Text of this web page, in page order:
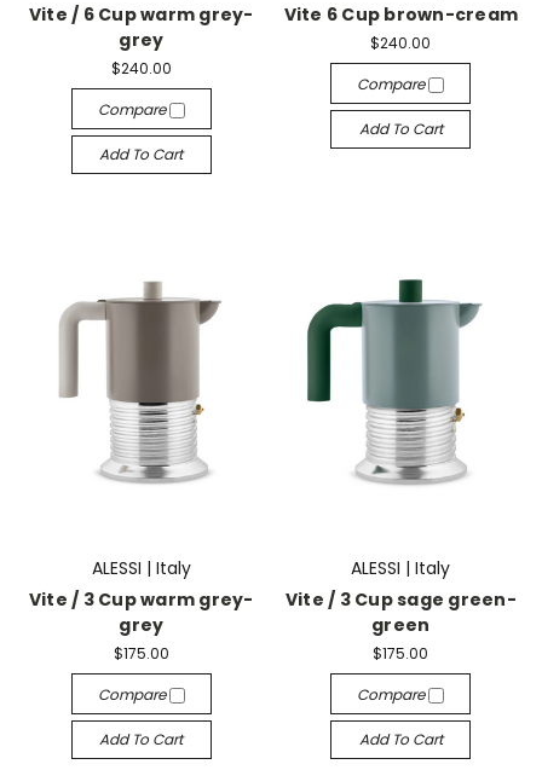
Vite / 6 Cup warm grey-
grey
$240.00
Compare
Add To Cart
Vite 6 Cup brown-cream
$240.00
Compare
Add To Cart
ALESSI | Italy
Vite / 3 Cup warm grey-
grey
$175.00
Compare
Add To Cart
ALESSI | Italy
Vite / 3 Cup sage green-
green
$175.00
Compare
Add To Cart